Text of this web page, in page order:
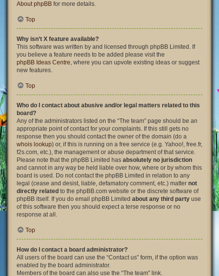
About phpBB for more details.
Top
Why isn’t X feature available?
This software was written by and licensed through phpBB Limited. If
you believe a feature needs to be added please visit the
phpBB Ideas Centre, where you can upvote existing ideas or suggest
new features.
Top
Who do I contact about abusive and/or legal matters related to this
board?
Any of the administrators listed on the “The team” page should be an
appropriate point of contact for your complaints. If this still gets no
response then you should contact the owner of the domain (do a
whois lookup) or, if this is running on a free service (e.g. Yahoo!, free.fr,
f2s.com, etc.), the management or abuse department of that service.
Please note that the phpBB Limited has absolutely no jurisdiction
and cannot in any way be held liable over how, where or by whom this
board is used. Do not contact the phpBB Limited in relation to any
legal (cease and desist, liable, defamatory comment, etc.) matter not
directly related to the phpBB.com website or the discrete software of
phpBB itself. If you do email phpBB Limited about any third party use
of this software then you should expect a terse response or no
response at all.
Top
How do I contact a board administrator?
All users of the board can use the “Contact us” form, if the option was
enabled by the board administrator.
Members of the board can also use the “The team” link.